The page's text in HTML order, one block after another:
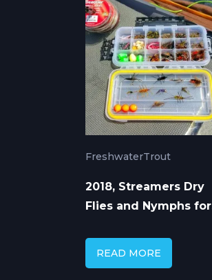
FreshwaterTrout
2018, Streamers Dry
Flies and Nymphs for
READ MORE